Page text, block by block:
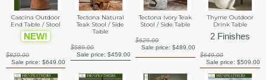
Cascina Outdoor
End Table / Stool
NEW!
$829.00
Sale price:$649.00
Tectona Natural
Teak Stool / Side
Table
$589.00
Sale price: $459.00
Tectona Ivory Teak
Stool / Side Table
$629.00
Sale price: $489.00
Thyme Outdoor
Drink Table
2 Finishes
$649.00
Sale price: $509.00